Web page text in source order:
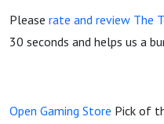
Please rate and review The
30 seconds and helps us a
Open Gaming Store Pick of